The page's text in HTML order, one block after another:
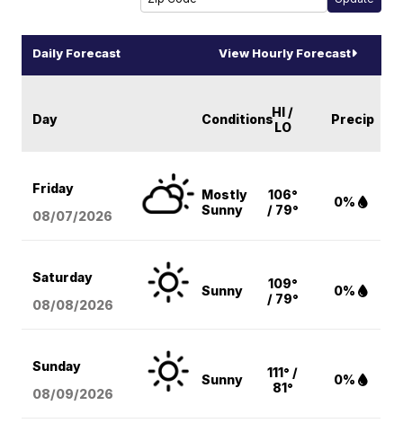
Daily Forecast View Hourly Forecast
Day ConditionsHI /
LO
Precip
Friday
08/07/2026
Mostly
Sunny
106°
/ 79°
0%
Saturday
08/08/2026
Sunny
109°
/ 79°
0%
Sunday
08/09/2026
Sunny
111° /
81°
0%